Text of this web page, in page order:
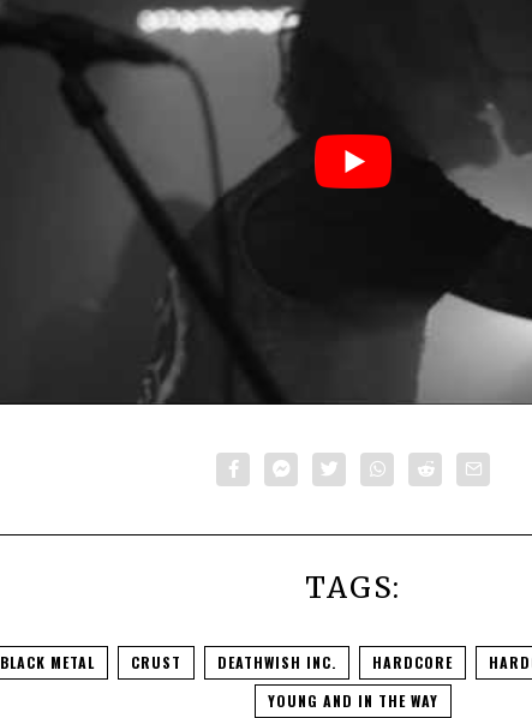
TAGS:
BLACK METAL CRUST DEATHWISH INC. HARDCORE
YOUNG AND IN THE WAY